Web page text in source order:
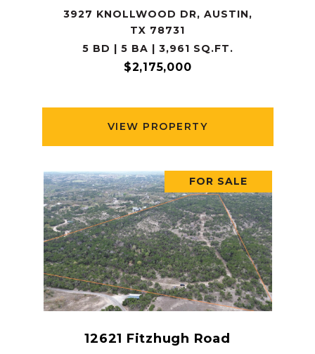
3927 KNOLLWOOD DR, AUSTIN,
TX 78731
5 BD | 5 BA | 3,961 SQ.FT.
$2,175,000
VIEW PROPERTY
FOR SALE
12621 Fitzhugh Road